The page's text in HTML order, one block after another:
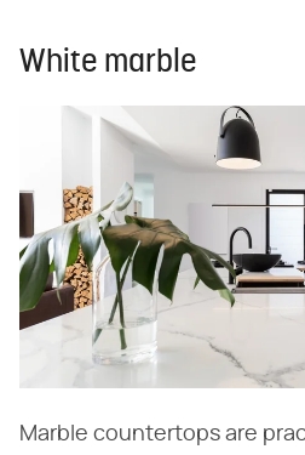
White marble
Marble countertops are